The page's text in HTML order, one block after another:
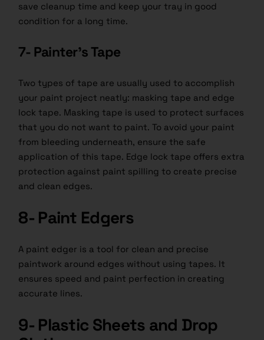
save cleanup time and keep your tray in good
condition for a long time.
7- Painter’s Tape
Two types of tape are usually used to accomplish
your paint project neatly: masking tape and edge
lock tape. Masking tape is used to protect surfaces
that you do not want to paint. To avoid your paint
from bleeding underneath, ensure the safe
application of this tape. Edge lock tape offers extra
protection against paint spilling to create precise
and clean edges.
8- Paint Edgers
A paint edger is a tool for clean and precise
paintwork around edges without using tapes. It
ensures speed and paint perfection in creating
accurate lines.
9- Plastic Sheets and Drop